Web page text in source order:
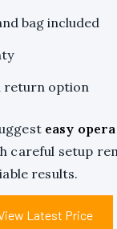
bag included
return option
easy
careful setup
results.
Latest Price